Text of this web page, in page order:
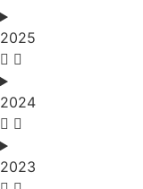
2025
2024
2023